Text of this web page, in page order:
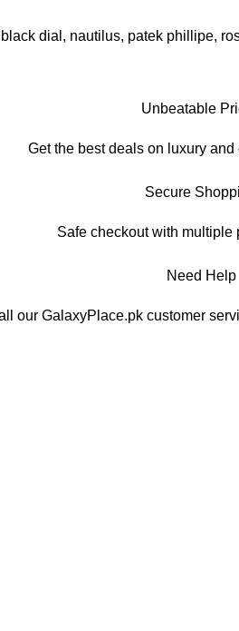
black dial , nautilus, patek phillipe,
Unbeatable
Get the best deals on luxury
Secure
Safe checkout with multiple
Need Help
our GalaxyPlace.pk customer